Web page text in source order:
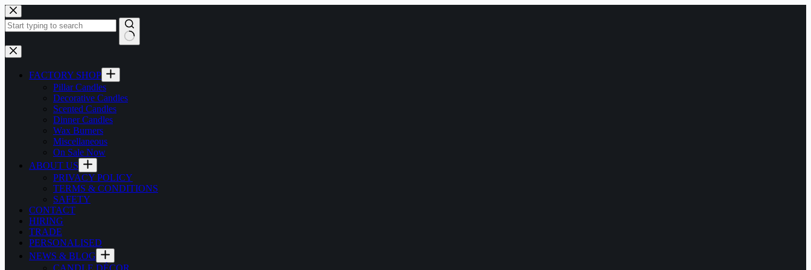
Skip
to
content
No
results
FACTORY SHOP
Pillar Candles
Decorative Candles
Scented Candles
Dinner Candles
Wax Burners
Miscellaneous
On Sale Now
ABOUT US
PRIVACY POLICY
TERMS & CONDITIONS
SAFETY
CONTACT
HIRING
TRADE
PERSONALISED
NEWS & BLOG
CANDLE DÉCOR